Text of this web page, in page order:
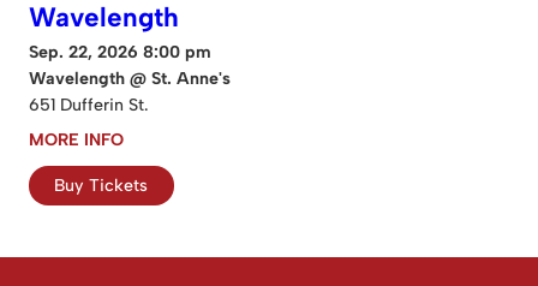
Wavelength
Sep. 22, 2026 8:00 pm
Wavelength @ St. Anne's
651 Dufferin St.
MORE INFO
Buy Tickets